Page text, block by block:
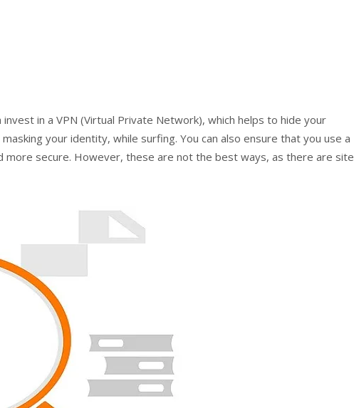
in a VPN (Virtual Private Network), which helps to hide your
your identity, while surfing. You can also ensure that you use a
more secure. However, these are not the best ways, as there are site